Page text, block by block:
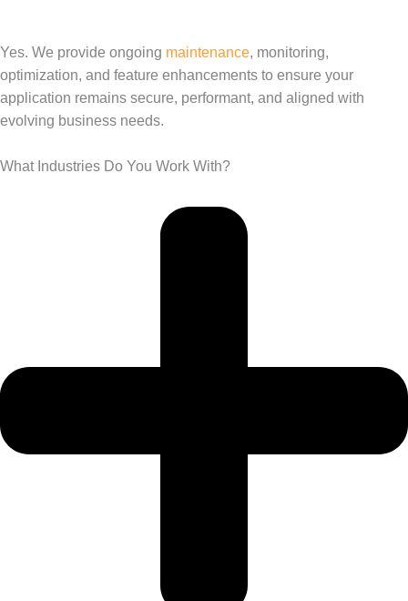
Yes. We provide ongoing maintenance, monitoring,
optimization, and feature enhancements to ensure your
application remains secure, performant, and aligned with
evolving business needs.
What Industries Do You Work With?